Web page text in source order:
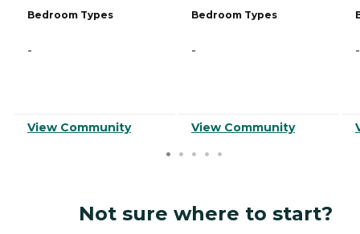
Bedroom Types
-
View Community
Bedroom Types
-
View Community
-
Not sure where to start?